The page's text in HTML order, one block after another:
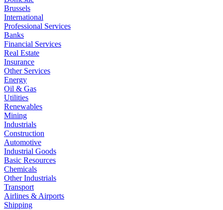
Brussels
International
Professional Services
Banks
Financial Services
Real Estate
Insurance
Other Services
Energy
Oil & Gas
Utilities
Renewables
Mining
Industrials
Construction
Automotive
Industrial Goods
Basic Resources
Chemicals
Other Industrials
Transport
Airlines & Airports
Shipping